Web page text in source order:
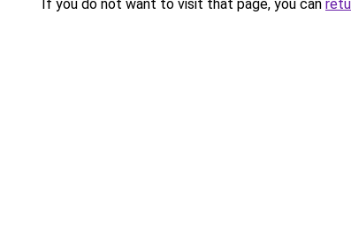
If you do not want to visit that page, you can